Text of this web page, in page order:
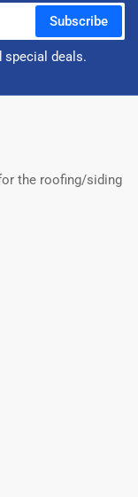
Subscribe
special deals.
the roofing/siding